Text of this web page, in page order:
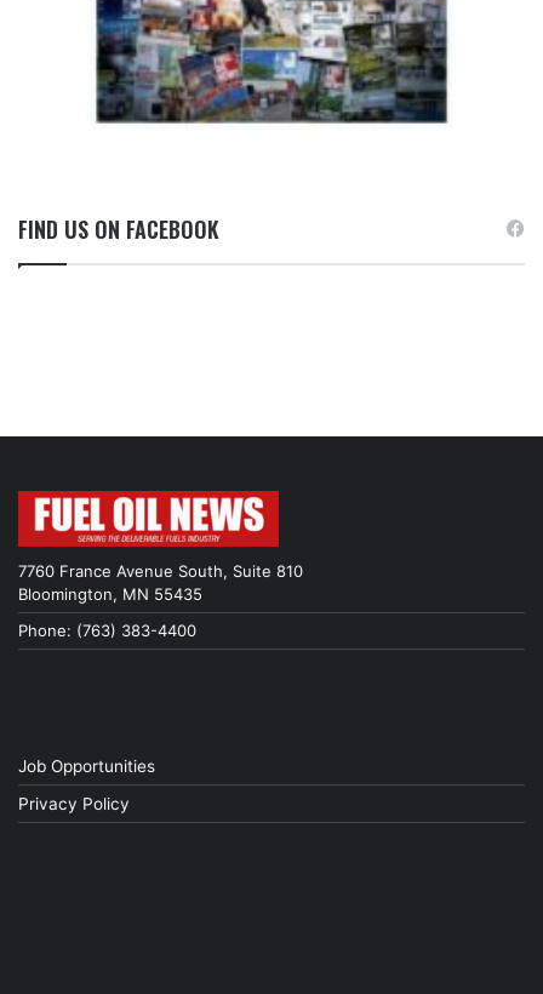
FIND US ON FACEBOOK
7760 France Avenue South, Suite 810
Bloomington, MN 55435
Phone: (763) 383-4400
Job Opportunities
Privacy Policy